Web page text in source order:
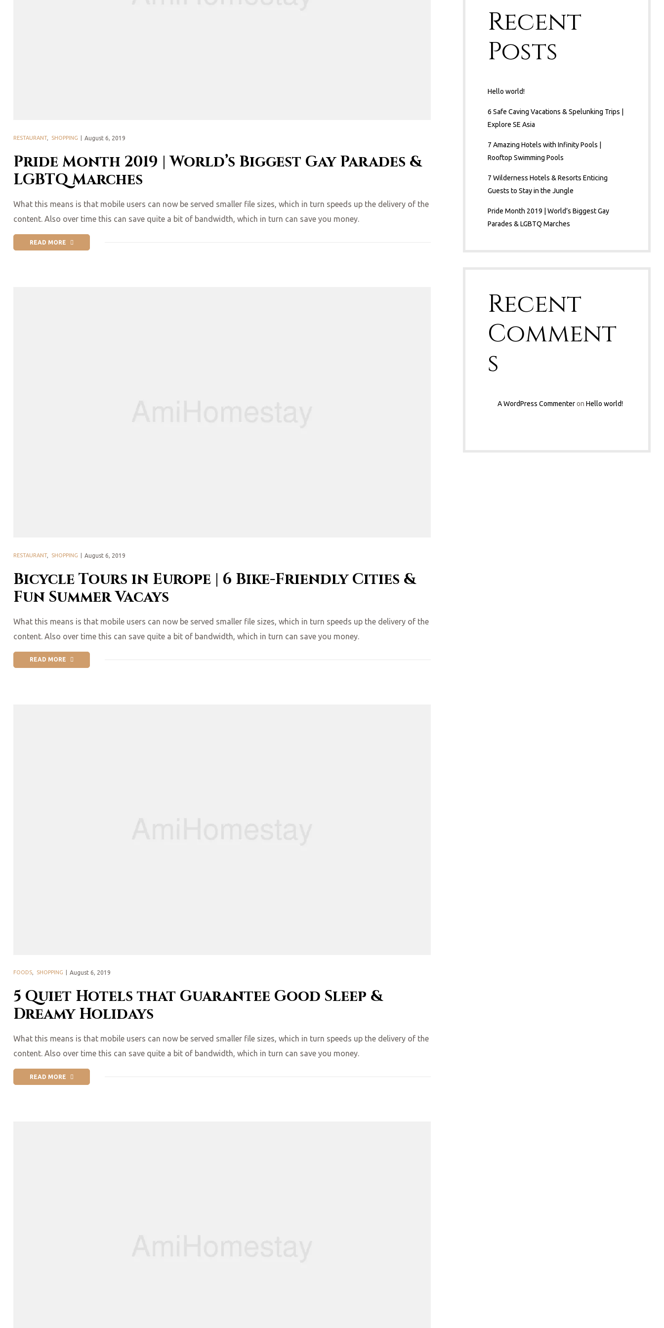
Pride Month 2019 | World’s Biggest Gay Parades &
LGBTQ Marches
RESTAURANT, SHOPPING
Posted
August 6, 2019
What this means is that mobile users can now be served smaller file sizes, which in turn speeds up the delivery of the
content. Also over time this can save quite a bit of bandwidth, which in turn can save you money.
READ MORE
“PRIDE MONTH 2019 | WORLD’S BIGGEST GAY PARADES & LGBTQ MARCHES”
Bicycle Tours in Europe | 6 Bike-Friendly Cities &
Fun Summer Vacays
RESTAURANT, SHOPPING
Posted
August 6, 2019
What this means is that mobile users can now be served smaller file sizes, which in turn speeds up the delivery of the
content. Also over time this can save quite a bit of bandwidth, which in turn can save you money.
READ MORE
“BICYCLE TOURS IN EUROPE | 6 BIKE-FRIENDLY CITIES & FUN SUMMER VACAYS”
5 Quiet Hotels that Guarantee Good Sleep &
Dreamy Holidays
FOODS SHOPPING
Posted
August 6, 2019
What this means is that mobile users can now be served smaller file sizes, which in turn speeds up the delivery of the
content. Also over time this can save quite a bit of bandwidth, which in turn can save you money.
READ MORE
“5 QUIET HOTELS THAT GUARANTEE GOOD SLEEP & DREAMY HOLIDAYS”
Recent
Posts
Hello world!
6 Safe Caving Vacations & Spelunking Trips |
Explore SE Asia
7 Amazing Hotels with Infinity Pools |
Rooftop Swimming Pools
7 Wilderness Hotels & Resorts Enticing
Guests to Stay in the Jungle
Pride Month 2019 | World’s Biggest Gay
Parades & LGBTQ Marches
Recent
Comment
s
A WordPress Commenteron Hello world!